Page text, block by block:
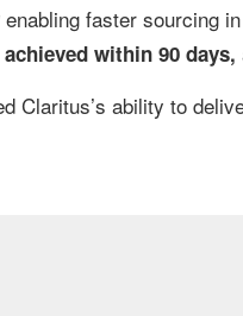
enabling faster sourcing
within 90 days,
Claritus’s ability to